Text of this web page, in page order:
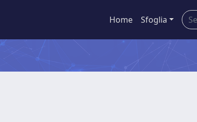
Home Sfoglia